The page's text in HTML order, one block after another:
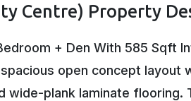
Centre) Property
+ Den With 585 Sqft
open concept
wide-plank laminate